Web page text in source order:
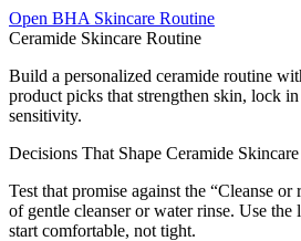
Open BHA Skincare Routine
Ceramide Skincare Routine
Build a personalized ceramide routine
product picks that strengthen skin, lock
sensitivity.
Decisions That Shape Ceramide
Test that promise against the “Cleanse
of gentle cleanser or water rinse. Use the
start comfortable, not tight.